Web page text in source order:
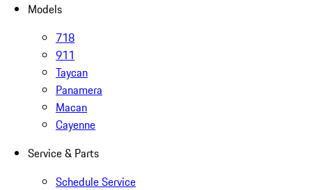
Models
718
911
Taycan
Panamera
Macan
Cayenne
Service & Parts
Schedule Service